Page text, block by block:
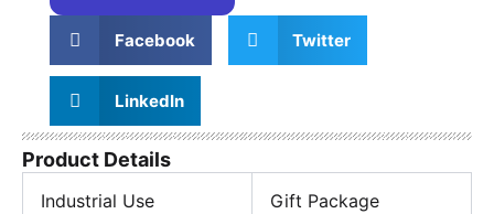
Facebook Twitter
LinkedIn
Product Details
Industrial Use Gift Package